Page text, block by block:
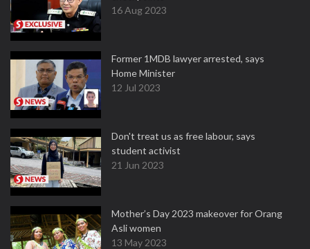
16 Aug 2023
Former 1MDB lawyer arrested, says
Home Minister
12 Jul 2023
Don't treat us as free labour, says
student activist
21 Jun 2023
Mother’s Day 2023 makeover for Orang
Asli women
13 May 2023